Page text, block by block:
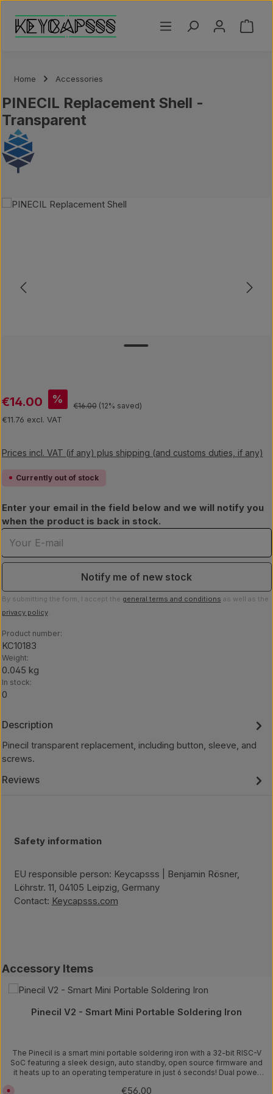
Skip to main content
Home Accessories
PINECIL Replacement Shell -
Transparent
Skip image gallery
Sale price:
€14.00 % Regular price:
€16.00 (12% saved)
€11.76 excl. VAT
Prices incl. VAT (if any) plus shipping (and customs duties, if any)
Currently out of stock
Enter your email in the field below and we will notify you
when the product is back in stock.
Your E-mail
Notify me of new stock
By submitting the form, I accept the general terms and conditions as well as the
privacy policy.
Product number:
KC10183
Weight:
0.045 kg
In stock:
0
Description
Pinecil transparent replacement, including button, sleeve, and
screws.
Reviews
Safety information
EU responsible person: Keycapsss | Benjamin Rösner,
Löhrstr. 11, 04105 Leipzig, Germany
Contact: Keycapsss.com
Skip product gallery
Accessory Items
Pinecil V2 - Smart Mini Portable Soldering Iron
The Pinecil is a smart mini portable soldering iron with a 32-bit RISC-V
SoC featuring a sleek design, auto standby, open source firmware and
it heats up to an operating temperature in just 6 seconds! Dual power
barrel DC jack. Speedy Rapid Warmup: Reaches operating temperature
Regular price:
C
€56.00